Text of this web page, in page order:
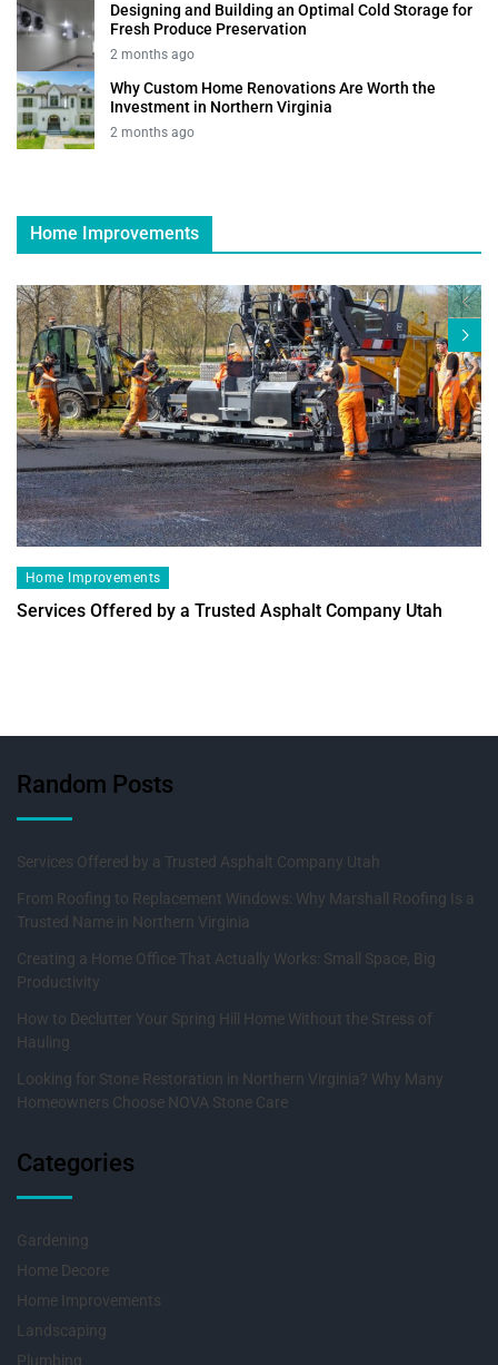
Designing and Building an Optimal Cold Storage for
Fresh Produce Preservation
2 months ago
Why Custom Home Renovations Are Worth the
Investment in Northern Virginia
2 months ago
Home Improvements
Home Improvements
Services Offered by a Trusted Asphalt Company Utah
Random Posts
Services Offered by a Trusted Asphalt Company Utah
From Roofing to Replacement Windows: Why Marshall Roofing Is a
Trusted Name in Northern Virginia
Creating a Home Office That Actually Works: Small Space, Big
Productivity
How to Declutter Your Spring Hill Home Without the Stress of
Hauling
Looking for Stone Restoration in Northern Virginia? Why Many
Homeowners Choose NOVA Stone Care
Categories
Gardening
Home Decore
Home Improvements
Landscaping
Plumbing